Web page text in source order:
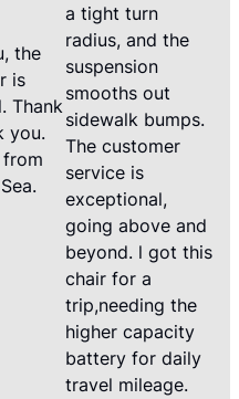
the
is
Thank
you.
from
a tight turn
radius, and the
suspension
smooths out
sidewalk bumps.
The customer
service is
exceptional,
going above and
beyond. l got this
chair for a
trip,needing the
higher capacity
battery for daily
travel mileage.